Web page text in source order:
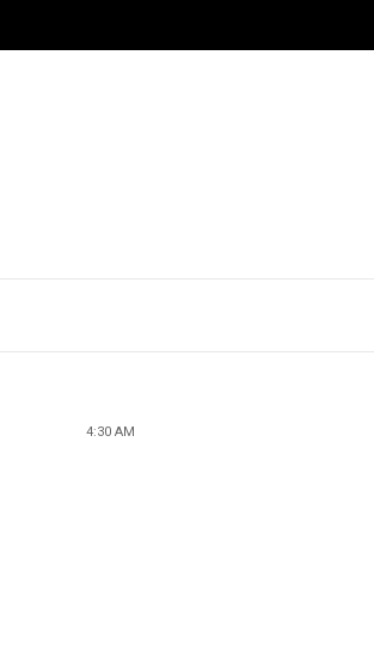
4:30 AM